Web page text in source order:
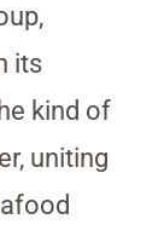
its
kind of
uniting